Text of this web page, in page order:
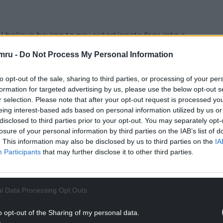
- Do Not Process My Personal Information
opt-out of the sale, sharing to third parties, or processing of your
for targeted advertising by us, please use the below opt-out
selection. Please note that after your opt-out request is processed
interest-based ads based on personal information utilized by us
to third parties prior to your opt-out. You may separately
of your personal information by third parties on the IAB’s list of
This information may also be disclosed by us to third parties on the
Participants that may further disclose it to other third parties.
Data Processing Opt Outs
opt-out of the Sharing of my personal data.
believe having to pay extortionate fees into a
the county to be wrong,” she said.
for 40 years without a career break I
home with a sea view.
READING BELOW